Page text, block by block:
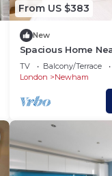
From US $383
New
Spacious Home
Wharf, O2
TV Balcony/Terrace
London
Newham